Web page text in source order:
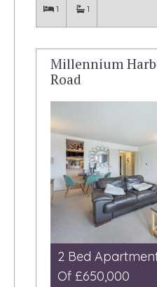
1 1
Millennium
Road
2 Bed
Of £650,000